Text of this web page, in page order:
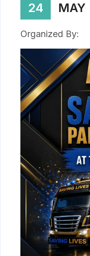
24 MAY
Organized By: